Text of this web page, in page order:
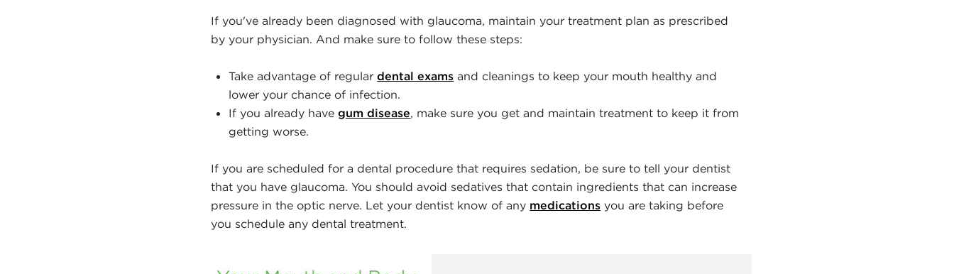
If you've already been diagnosed with glaucoma, maintain your treatment plan as prescribed
by your physician. And make sure to follow these steps:
Take advantage of regulardental exams and cleanings to keep your mouth healthy and
lower your chance of infection.
If you already havegum disease, make sure you get and maintain treatment to keep it from
getting worse.
If you are scheduled for a dental procedure that requires sedation, be sure to tell your dentist
that you have glaucoma. You should avoid sedatives that contain ingredients that can increase
pressure in the optic nerve. Let your dentist know of any medications you are taking before
you schedule any dental treatment.